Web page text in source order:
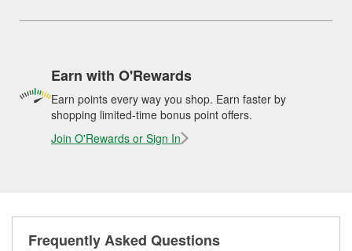
Earn with O'Rewards
Earn points every way you shop. Earn faster by
shopping limited-time bonus point offers.
Join O'Rewards or Sign In
Frequently Asked Questions